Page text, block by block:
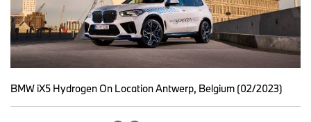
BMW iX5 Hydrogen On Location Antwerp, Belgium (02/2023)